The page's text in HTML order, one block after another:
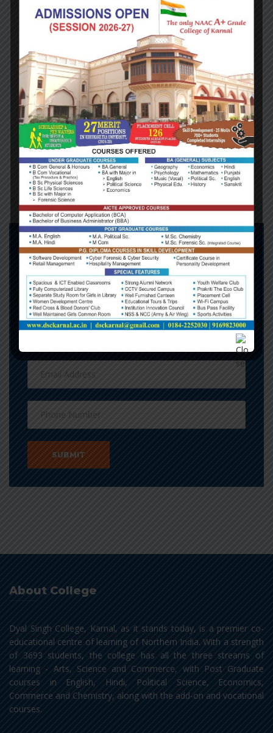
Britain’s departure from the EU is (in principle) to be
final; Northern Ireland’s is now contingent. Britain is
getting a divorce; Northern Ireland is being offered a
trial separation. For Britain, there is a one-way
ticket; for Northern Ireland, there is an automatic
right of return. The implicit offer is two unions for
the price of one: unite Ireland and you reunite with
Europe.
DO YOU NEED SUPPORT !
Phone: +1253 1245 1245
Office London:Flat 60, Ross Green,
South Lilyberg, Q7M 8ZV, London,
England
About College
Dyal Singh College, Karnal, as it stands today, is a premier co-
educational centre of learning of Northern India. With a strength
of 3693 students, the college has all the three streams of
learning - Arts, Science and Commerce, with Post Graduate
courses in English, Hindi, Political Science, Economics,
Commerce and Chemistry, along with the add-on and vocational
courses.